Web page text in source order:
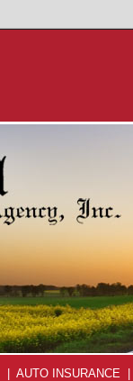
AUTO INSURANCE